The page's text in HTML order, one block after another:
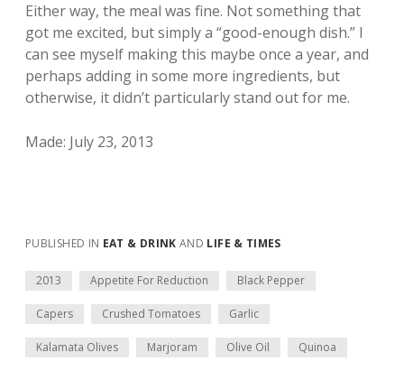
Either way, the meal was fine. Not something that
got me excited, but simply a “good-enough dish.” I
can see myself making this maybe once a year, and
perhaps adding in some more ingredients, but
otherwise, it didn’t particularly stand out for me.
Made: July 23, 2013
PUBLISHED IN EAT & DRINK AND LIFE & TIMES
2013 Appetite For Reduction Black Pepper
Capers Crushed Tomatoes Garlic
Kalamata Olives Marjoram Olive Oil Quinoa